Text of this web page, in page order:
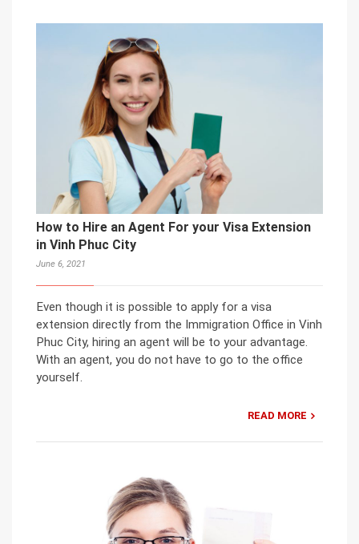
How to Hire an Agent For your Visa Extension
in Vinh Phuc City
June 6, 2021
Even though it is possible to apply for a visa
extension directly from the Immigration Office in Vinh
Phuc City, hiring an agent will be to your advantage.
With an agent, you do not have to go to the office
yourself.
READ MORE